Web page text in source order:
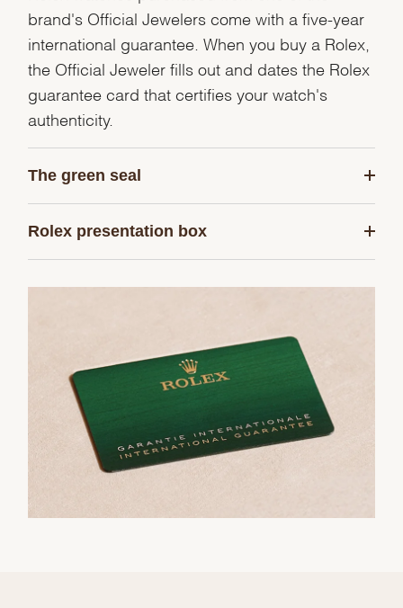
brand's Official Jewelers come with a five-year
international guarantee. When you buy a Rolex,
the Official Jeweler fills out and dates the Rolex
guarantee card that certifies your watch's
authenticity.
The green seal
Rolex presentation box